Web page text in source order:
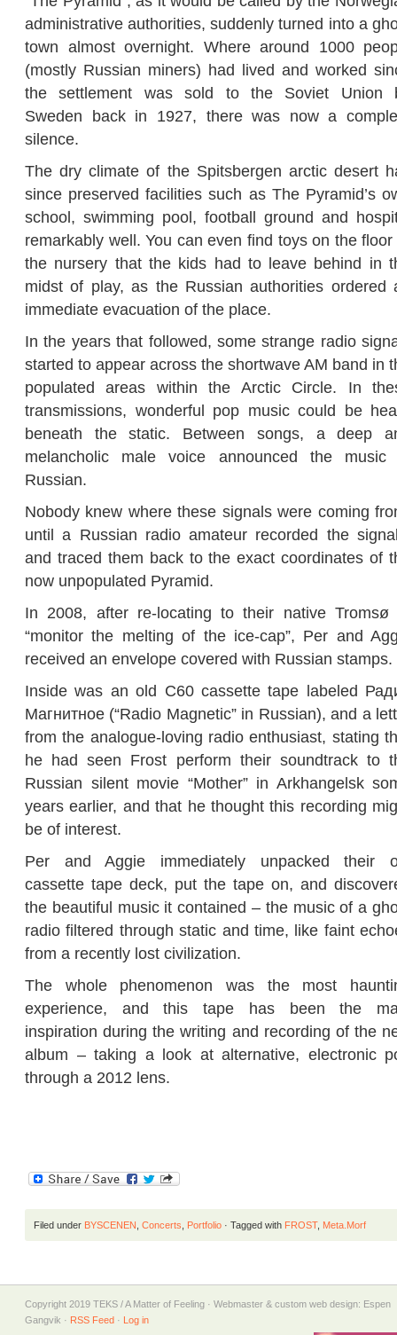
administrative authorities, suddenly turned into a
town almost overnight. Where around 1000
(mostly Russian miners) had lived and worked
the settlement was sold to the Soviet Union
Sweden back in 1927, there was now a
silence.
The dry climate of the Spitsbergen arctic desert
since preserved facilities such as The Pyramid’s
school, swimming pool, football ground and
remarkably well. You can even find toys on the floor
the nursery that the kids had to leave behind in
midst of play, as the Russian authorities ordered
immediate evacuation of the place.
In the years that followed, some strange radio
started to appear across the shortwave AM band in
populated areas within the Arctic Circle. In
transmissions, wonderful pop music could be
beneath the static. Between songs, a deep
melancholic male voice announced the music
Russian.
Nobody knew where these signals were coming
until a Russian radio amateur recorded the
and traced them back to the exact coordinates of
now unpopulated Pyramid.
In 2008, after re-locating to their native Tromsø
“monitor the melting of the ice-cap”, Per and
received an envelope covered with Russian stamps.
Inside was an old C60 cassette tape labeled
Магнитное (“Radio Magnetic” in Russian), and a
from the analogue-loving radio enthusiast, stating
he had seen Frost perform their soundtrack to
Russian silent movie “Mother” in Arkhangelsk
years earlier, and that he thought this recording
be of interest.
Per and Aggie immediately unpacked their
cassette tape deck, put the tape on, and
the beautiful music it contained – the music of a
radio filtered through static and time, like faint
from a recently lost civilization.
The whole phenomenon was the most
experience, and this tape has been the
inspiration during the writing and recording of the
album – taking a look at alternative, electronic
through a 2012 lens.
Filed under BYSCENEN Concerts Portfolio · Tagged with FROST, Meta.Morf
Copyright 2019 TEKS / A Matter of Feeling · Webmaster & custom web design: Espen
Gangvik · RSS Feed · Log in